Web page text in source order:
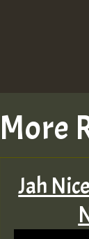
More
Jah